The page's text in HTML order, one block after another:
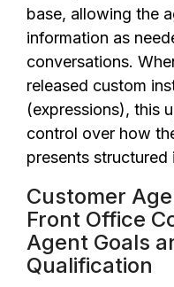
base, allowing the
information as
conversations.
released custom
(expressions), this
control over how
presents structured
Customer
Front Office
Agent Goals
Qualification